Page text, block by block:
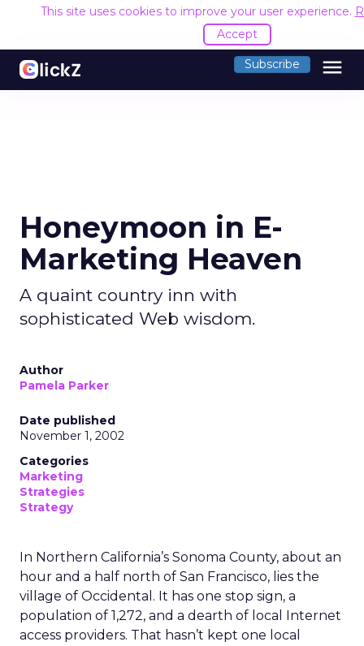
This site uses cookies to improve your user experience.
Accept
Subscribe menu
Honeymoon in E-
Marketing Heaven
A quaint country inn with
sophisticated Web wisdom.
Author
Pamela Parker
Date published
November 1, 2002
Categories
Marketing
Strategies
Strategy
In Northern California’s Sonoma County, about an
hour and a half north of San Francisco, lies the
village of Occidental. It has one stop sign, a
population of 1,272, and a dearth of local Internet
access providers. That hasn’t kept one local